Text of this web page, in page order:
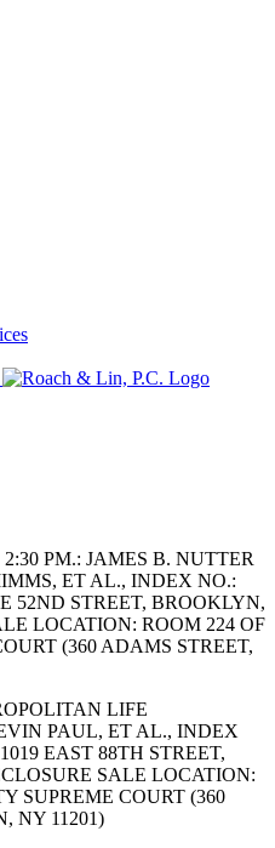
2:30 PM.: JAMES B. NUTTER
ET AL., INDEX NO.:
52ND STREET, BROOKLYN,
LOCATION: ROOM 224 OF
(360 ADAMS STREET,
LIFE
PAUL, ET AL., INDEX
EAST 88TH STREET,
SALE LOCATION:
SUPREME COURT (360
NY 11201)